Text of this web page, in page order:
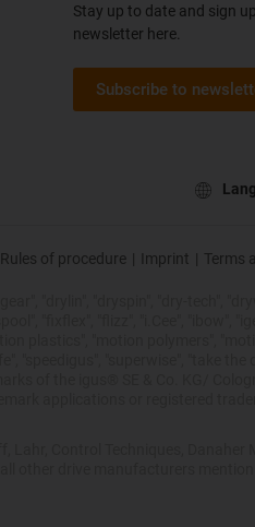
Stay up to date and sign
newsletter here.
Subscribe to
Rules of procedure | Imprint | Terms